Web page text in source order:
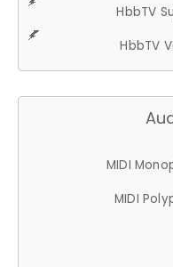
HbbTV
HbbTV
MIDI
MIDI